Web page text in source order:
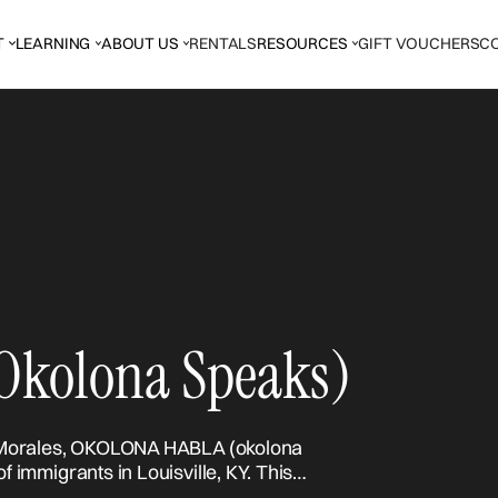
LEARNING ABOUT US RENTALSRESOURCES GIFT VOUCHERS
Speaks)
OKOLONA HABLA (okolona
immigrants in Louisville, KY. This